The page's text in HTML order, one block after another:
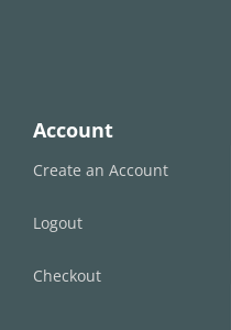
Account
Create an Account
Logout
Checkout